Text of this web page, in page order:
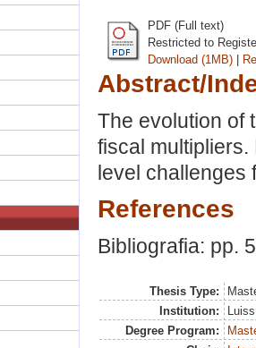
PDF (Full text)
Restricted to
Download (1MB) |
Abstract/
The evolution of
fiscal
level challenges
References
Bibliografia: pp.
Thesis Type:
Institution:
Degree Program: